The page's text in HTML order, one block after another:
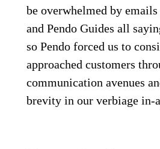
be overwhelmed by
and Pendo Guides all
so Pendo forced us to
approached customers
communication avenues
brevity in our verbiage in-